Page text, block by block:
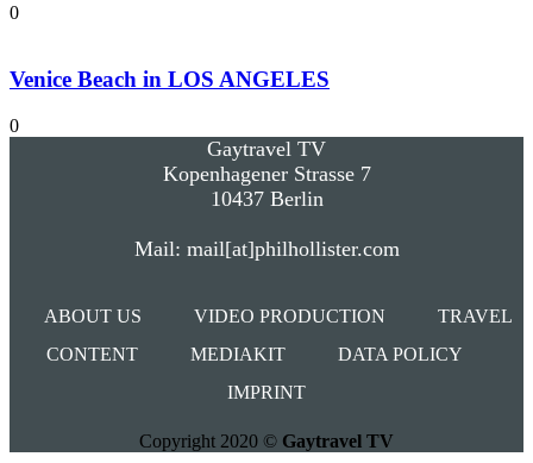
0
Venice Beach in LOS ANGELES
0
Gaytravel TV
Kopenhagener Strasse 7
10437 Berlin
Mail: mail[at]philhollister.com
ABOUT US VIDEO PRODUCTION
TRAVEL
CONTENT
MEDIAKIT
DATA POLICY
IMPRINT
Copyright 2020 © Gaytravel TV